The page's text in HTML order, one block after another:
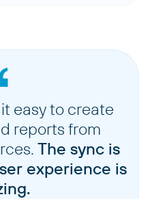
easy to create
reports from
The sync is
experience is